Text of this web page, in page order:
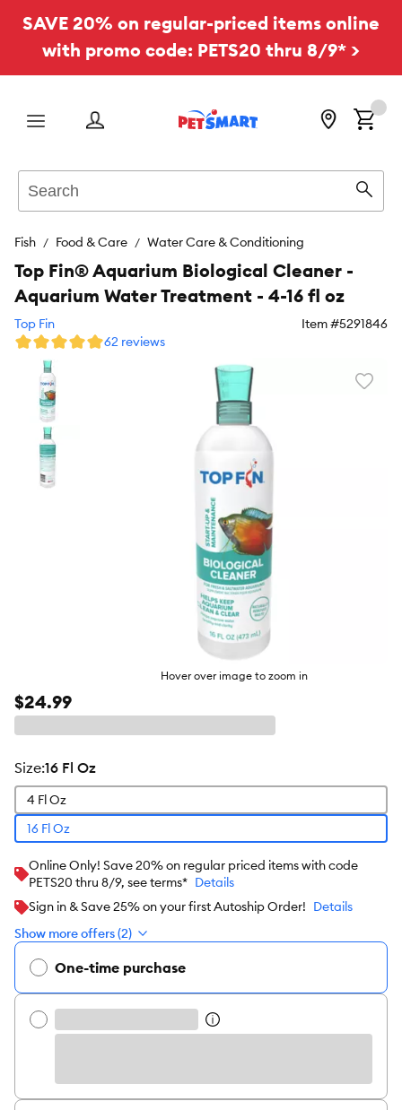
SAVE 20% on regular-priced items online
with promo code: PETS20 thru 8/9* >
Menu
Fish Food & Care Water Care & Conditioning
Hover over image to zoom in
Top Fin® Aquarium Biological Cleaner -
Aquarium Water Treatment - 4-16 fl oz
Top Fin Item #5291846
62 reviews
$24.99
size:16 Fl Oz
4 Fl Oz
16 Fl Oz
Online Only! Save 20% on regular priced items with code
PETS20 thru 8/9, see terms* Details
Sign in & Save 25% on your first Autoship Order! Details
Show more offers (2)
One-time purchase